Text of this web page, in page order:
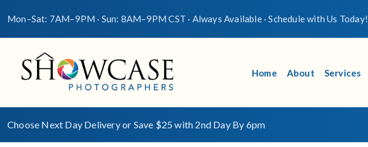
Mon–Sat: 7AM–9PM · Sun: 8AM–9PM CST · Always Available · Schedule with Us Today!
Home About Services
Choose Next Day Delivery or Save $25 with 2nd Day By 6pm